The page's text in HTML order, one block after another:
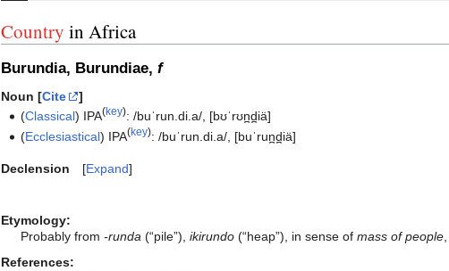
Country in Africa
Burundia, Burundiae, f
Noun [Cite
]
(Classical) IPA(key):/buˈrun.di.a/ [bʊˈrʊn̪d̪iä]
(Ecclesiastical) IPA(key):/buˈrun.di.a/ [buˈrun̪d̪iä]
Expand
Declension
Etymology:
Probably from-runda (“pile”),ikirundo (“heap”), in sense ofmass of people
References: